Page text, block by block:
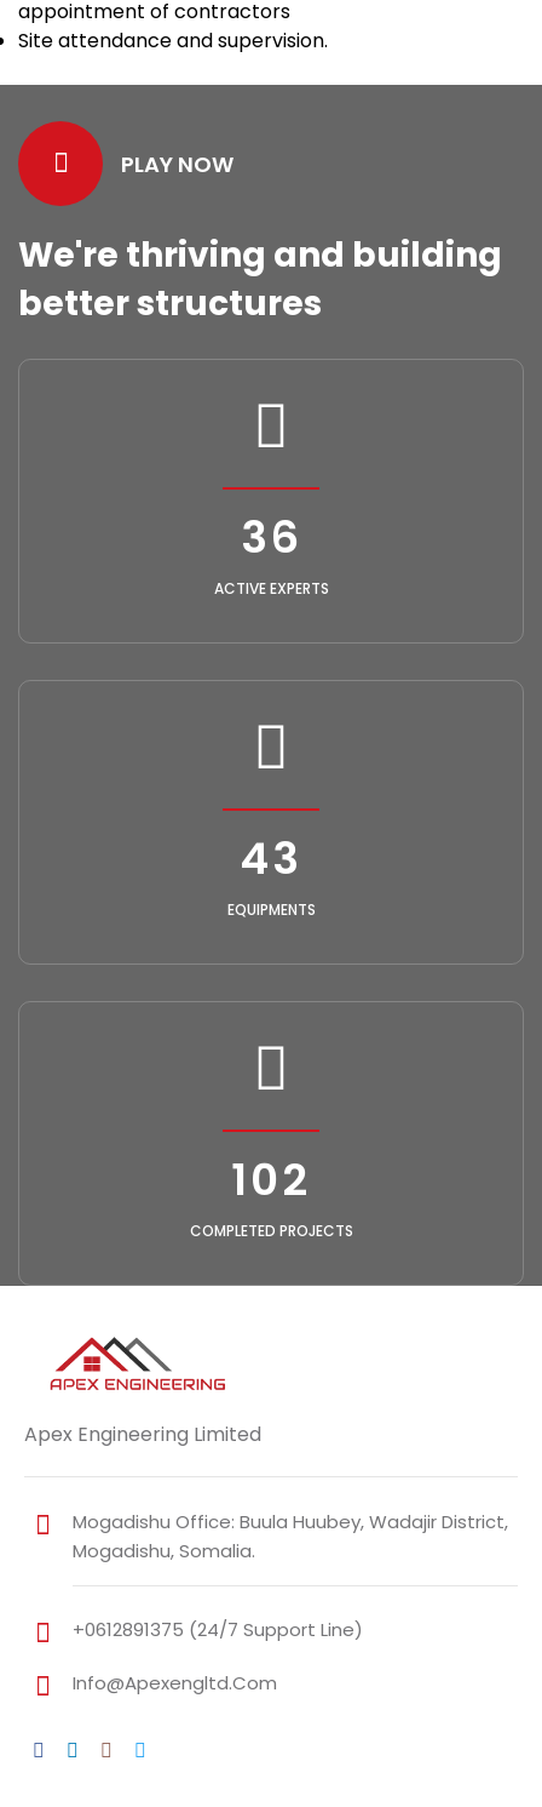
appointment of contractors
Site attendance and supervision.
PLAY NOW
We're thriving and building
better structures
40
ACTIVE EXPERTS
49
EQUIPMENTS
118
COMPLETED PROJECTS
Apex Engineering Limited
Mogadishu Office: Buula Huubey, Wadajir District,
Mogadishu, Somalia.
+0612891375 (24/7 Support Line)
Info@apexengltd.com